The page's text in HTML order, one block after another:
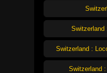
Switzerland
Switzerland :
Switzerland